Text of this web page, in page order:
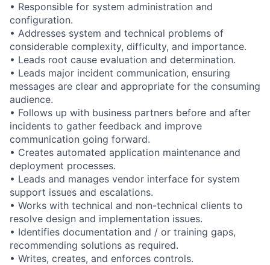
• Responsible for system administration and
configuration.
• Addresses system and technical problems of
considerable complexity, difficulty, and importance.
• Leads root cause evaluation and determination.
• Leads major incident communication, ensuring
messages are clear and appropriate for the consuming
audience.
• Follows up with business partners before and after
incidents to gather feedback and improve
communication going forward.
• Creates automated application maintenance and
deployment processes.
• Leads and manages vendor interface for system
support issues and escalations.
• Works with technical and non-technical clients to
resolve design and implementation issues.
• Identifies documentation and / or training gaps,
recommending solutions as required.
• Writes, creates, and enforces controls.